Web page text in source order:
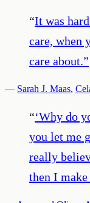
“It was
care, when
care about.”
— Sarah J. Maas,
“‘Why do
you let me
really
then I make